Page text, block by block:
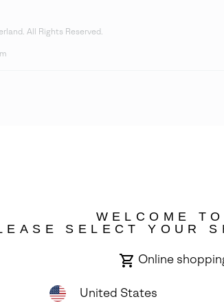
All Rights Reserved.
WELCOME
SELECT YOUR
Online
United States